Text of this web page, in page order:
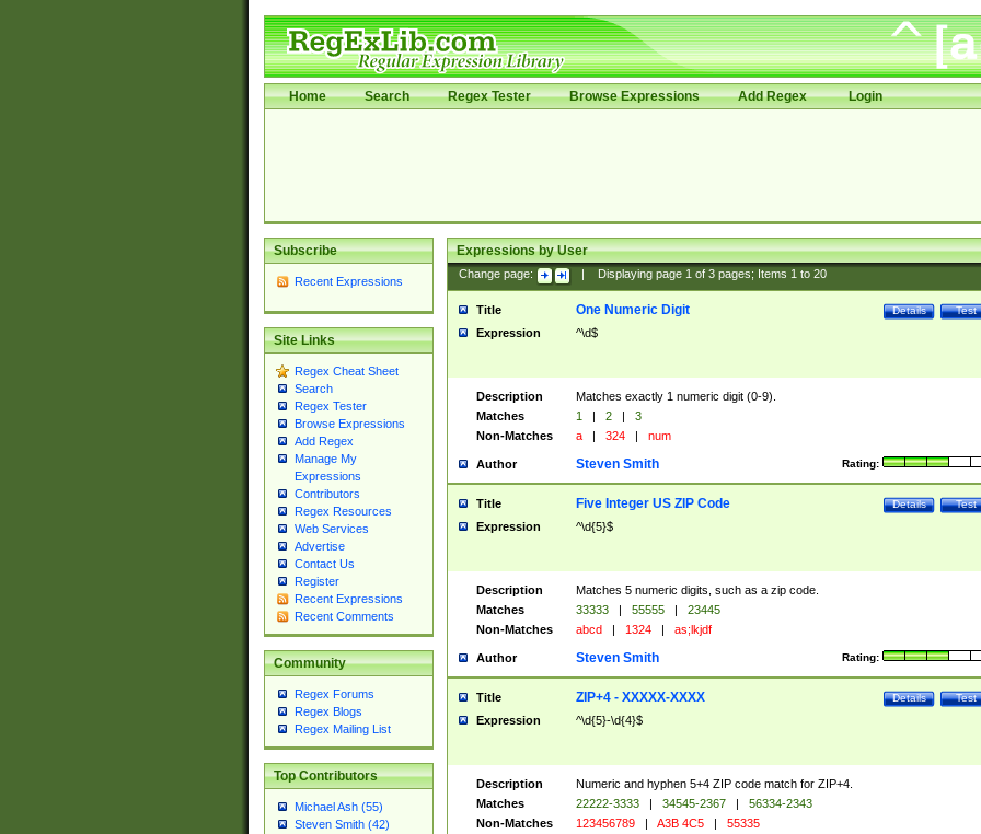
Home Search Regex Tester Browse Expressions Add Regex Login
Subscribe
Recent Expressions
Site Links
Regex Cheat Sheet
Search
Regex Tester
Browse Expressions
Add Regex
Manage My
Expressions
Contributors
Regex Resources
Web Services
Advertise
Contact Us
Register
Recent Expressions
Recent Comments
Community
Regex Forums
Regex Blogs
Regex Mailing List
Top Contributors
Michael Ash (55)
Steven Smith (42)
Expressions by User
Change page: Displaying page 1of 3pages; Items 1to 20
Title Test
Details
One Numeric Digit
Expression ^\d$
Description
Matches exactly 1 numeric digit (0-9).
Matches
1 | 2 |
3
Non-Matches
a | 324 | num
Author Rating:
Steven Smith
Title Test
Details
Five Integer US ZIP Code
Expression ^\d{5}$
Description
Matches 5 numeric digits, such as a zip code.
Matches
33333 | 55555 |
23445
Non-Matches
abcd | 1324 | as;lkjdf
Author Rating:
Steven Smith
Title Test
Details
ZIP+4 - XXXXX-XXXX
Expression ^\d{5}-\d{4}$
Description
Numeric and hyphen 5+4 ZIP code match for ZIP+4.
Matches
22222-3333 | 34545-2367 |
56334-2343
Non-Matches
123456789 | A3B 4C5 | 55335